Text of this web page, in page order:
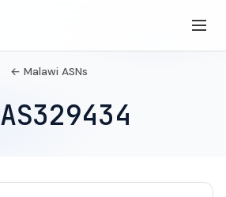
← Malawi ASNs
AS329434